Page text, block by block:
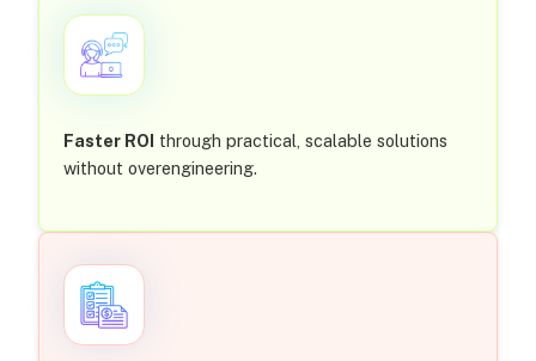
Faster ROI through practical, scalable solutions
without overengineering.